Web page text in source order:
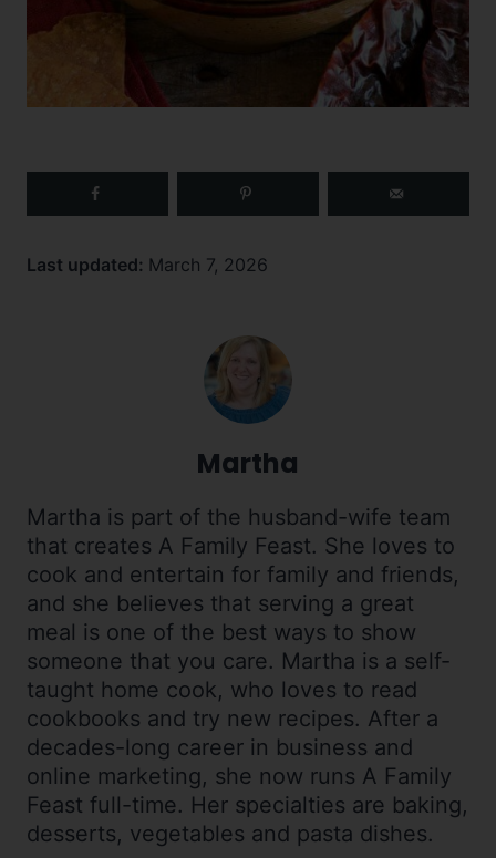
Last updated: March 7, 2026
Martha
Martha is part of the husband-wife team
that creates A Family Feast. She loves to
cook and entertain for family and friends,
and she believes that serving a great
meal is one of the best ways to show
someone that you care. Martha is a self-
taught home cook, who loves to read
cookbooks and try new recipes. After a
decades-long career in business and
online marketing, she now runs A Family
Feast full-time. Her specialties are baking,
desserts, vegetables and pasta dishes.